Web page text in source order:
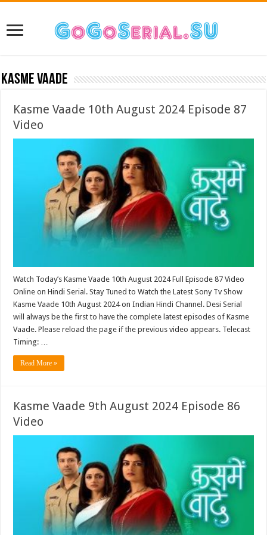
Kasme Vaade
Kasme Vaade 10th August 2024 Episode 87
Video
Watch Today’s Kasme Vaade 10th August 2024 Full Episode 87 Video
Online on Hindi Serial. Stay Tuned to Watch the Latest Sony Tv Show
Kasme Vaade 10th August 2024 on Indian Hindi Channel. Desi Serial
will always be the first to have the complete latest episodes of Kasme
Vaade. Please reload the page if the previous video appears. Telecast
Timing: …
Read More »
Kasme Vaade 9th August 2024 Episode 86
Video